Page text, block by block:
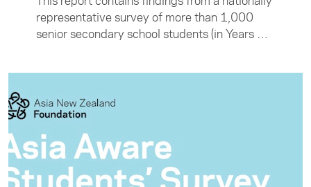
representative survey of more than 1,000
senior secondary school students (in Years 12